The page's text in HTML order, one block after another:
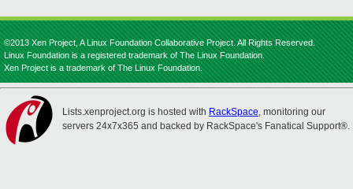
©2013 Xen Project, A Linux Foundation Collaborative Project. All Rights Reserved.
Linux Foundation is a registered trademark of The Linux Foundation.
Xen Project is a trademark of The Linux Foundation.
Lists.xenproject.org is hosted with RackSpace, monitoring our
servers 24x7x365 and backed by RackSpace's Fanatical Support®.